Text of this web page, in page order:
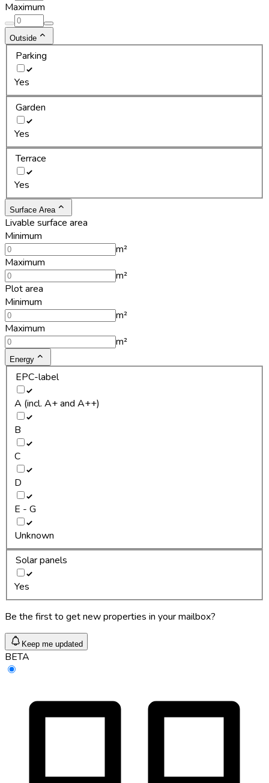
Maximum
Outside
Parking
Yes
Garden
Yes
Terrace
Yes
Surface Area
Livable surface area
Minimum
m²
Maximum
m²
Plot area
Minimum
m²
Maximum
m²
Energy
EPC-label
A (incl. A+ and A++)
B
C
D
E - G
Unknown
Solar panels
Yes
Be the first to get new properties in your mailbox?
Keep me updated
BETA